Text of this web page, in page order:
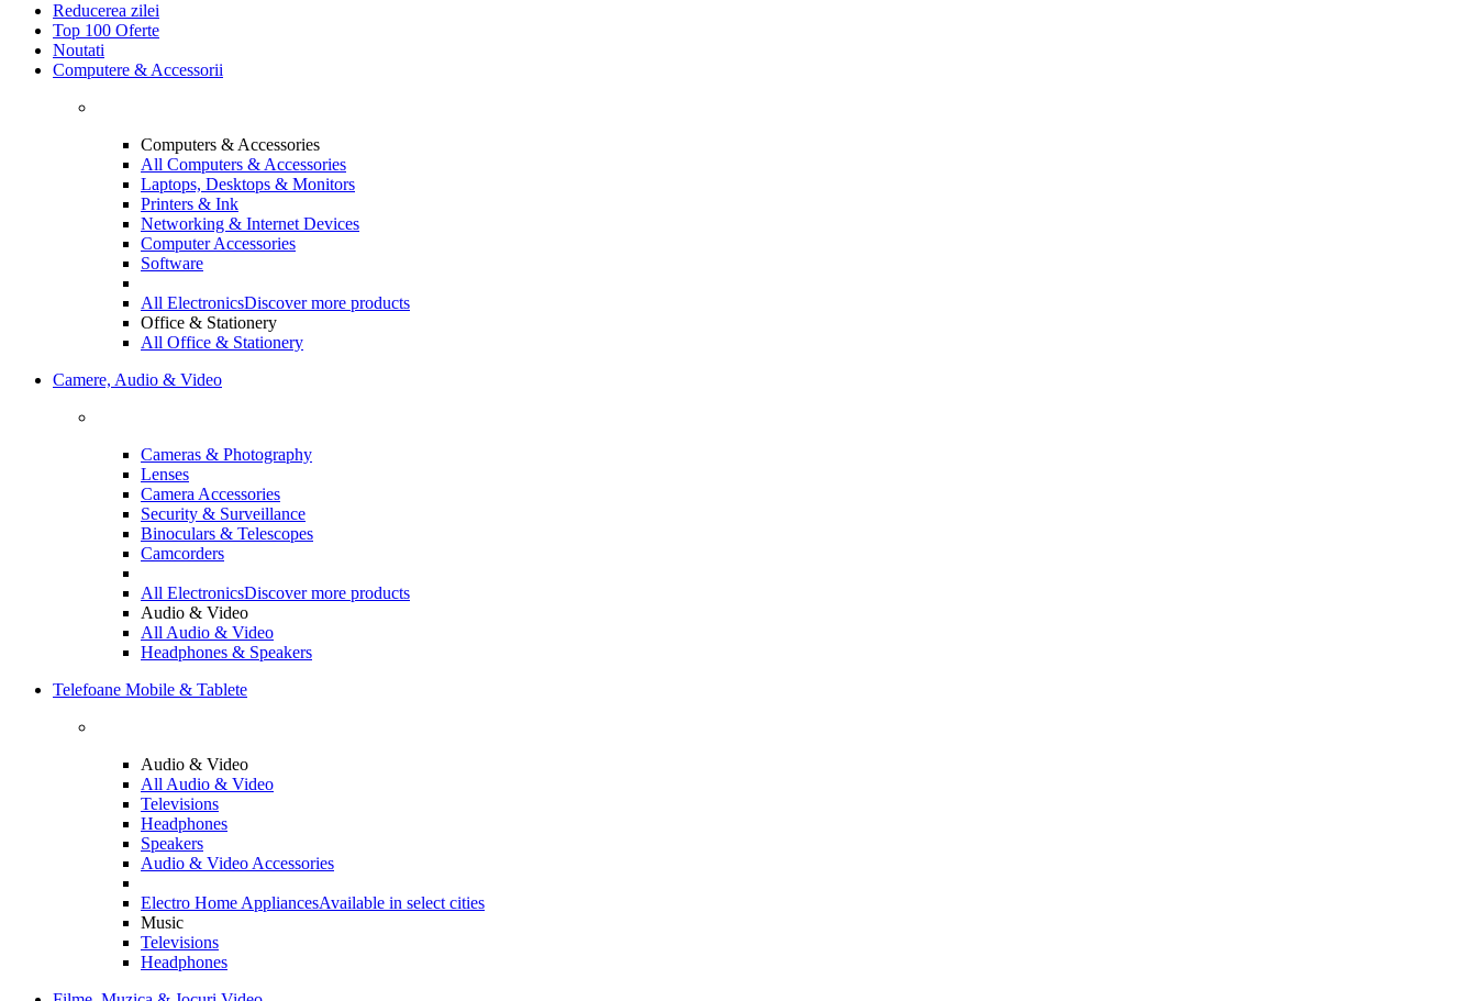
Reducerea zilei
Top 100 Oferte
Noutati
Computere & Accessorii
Computers & Accessories
All Computers & Accessories
Laptops, Desktops & Monitors
Printers & Ink
Networking & Internet Devices
Computer Accessories
Software
All ElectronicsDiscover more products
Office & Stationery
All Office & Stationery
Camere, Audio & Video
Cameras & Photography
Lenses
Camera Accessories
Security & Surveillance
Binoculars & Telescopes
Camcorders
All ElectronicsDiscover more products
Audio & Video
All Audio & Video
Headphones & Speakers
Telefoane Mobile & Tablete
Audio & Video
All Audio & Video
Televisions
Headphones
Speakers
Audio & Video Accessories
Electro Home AppliancesAvailable in select cities
Music
Televisions
Headphones